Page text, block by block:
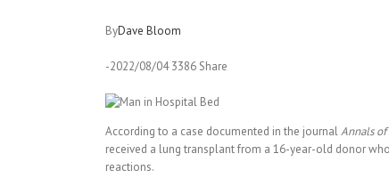
ByDave Bloom
-2022/08/04 3386 Share
According to a case documented in the journalAnnals
received a lung transplant from a 16-year-old donor
reactions.